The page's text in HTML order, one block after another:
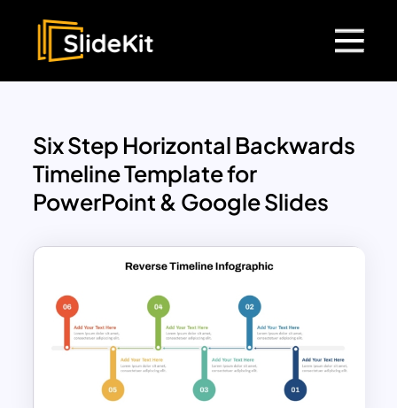
Six Step Horizontal Backwards
Timeline Template for
PowerPoint & Google Slides